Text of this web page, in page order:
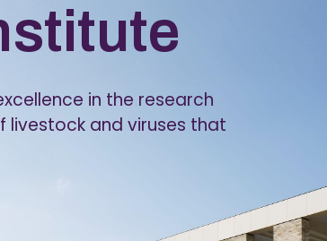
in the research
livestock and viruses that